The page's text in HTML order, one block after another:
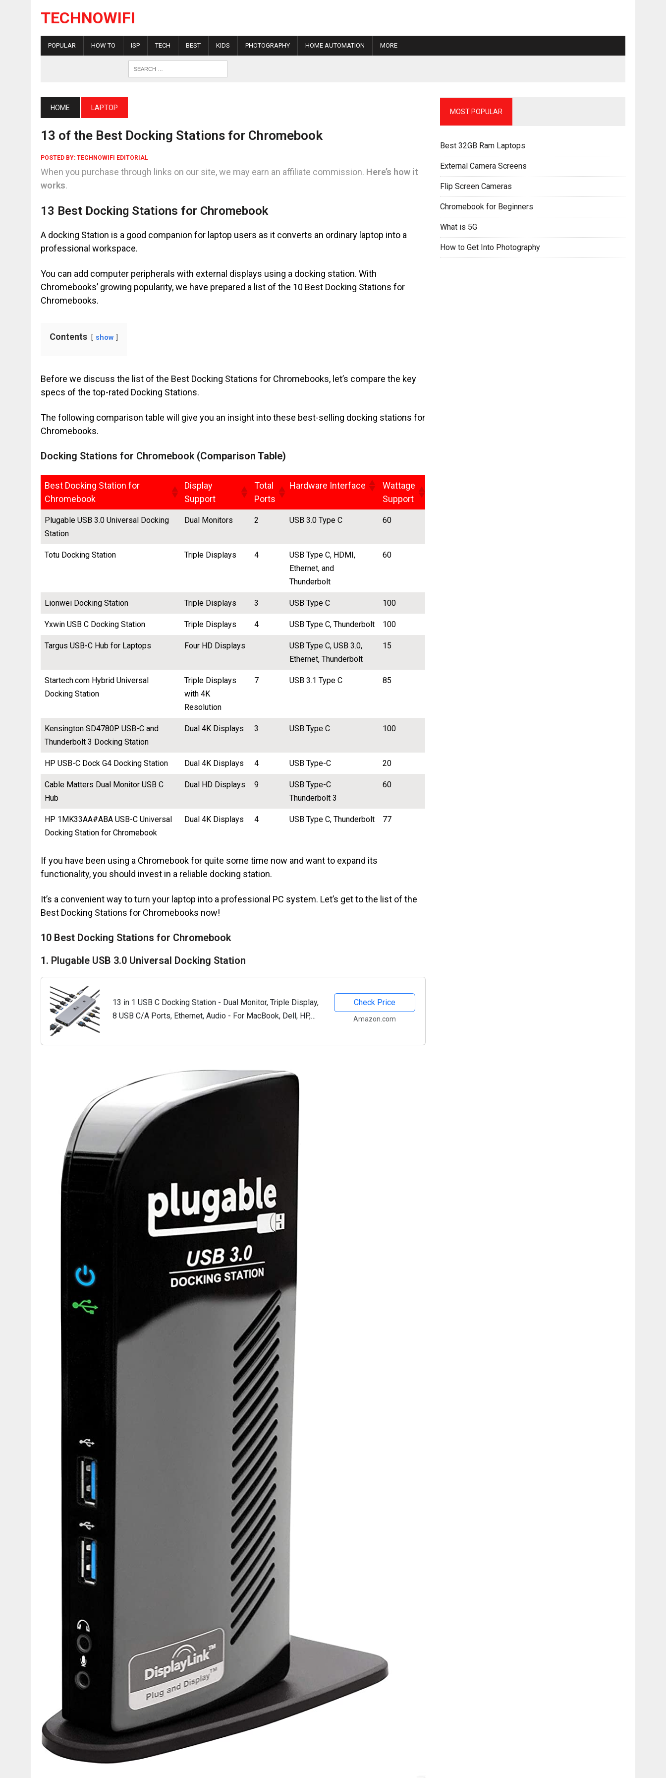
TECHNOWIFI
POPULAR HOW TO ISP TECH BEST KIDS PHOTOGRAPHY HOME AUTOMATION MORE
HOME LAPTOP
13 of the Best Docking Stations for Chromebook
POSTED BY: TECHNOWIFI EDITORIAL
When you purchase through links on our site, we may earn an affiliate commission. Here’s how it
works.
13 Best Docking Stations for Chromebook
A docking Station is a good companion for laptop users as it converts an ordinary laptop into a
professional workspace.
You can add computer peripherals with external displays using a docking station. With
Chromebooks’ growing popularity, we have prepared a list of the 10 Best Docking Stations for
Chromebooks.
Contents show
Before we discuss the list of the Best Docking Stations for Chromebooks, let’s compare the key
specs of the top-rated Docking Stations.
The following comparison table will give you an insight into these best-selling docking stations for
Chromebooks.
Docking Stations for Chromebook (Comparison Table)
Best Docking Station for
Chromebook
Display
Support
Total
Ports
Hardware Interface
Wattage
Support
Plugable USB 3.0 Universal Docking
Station
Dual Monitors 2 USB 3.0 Type C 60
Totu Docking Station Triple Displays 4
USB Type C, HDMI,
Ethernet, and
Thunderbolt
60
Lionwei Docking Station Triple Displays 3 USB Type C 100
Yxwin USB C Docking Station Triple Displays 4 USB Type C, Thunderbolt 100
Targus USB-C Hub for Laptops Four HD Displays
USB Type C, USB 3.0,
Ethernet, Thunderbolt
15
Startech.com Hybrid Universal
Docking Station
Triple Displays
with 4K
Resolution
7 USB 3.1 Type C 85
Kensington SD4780P USB-C and
Thunderbolt 3 Docking Station
Dual 4K Displays 3 USB Type C 100
HP USB-C Dock G4 Docking Station Dual 4K Displays 4 USB Type-C 20
Cable Matters Dual Monitor USB C
Hub
Dual HD Displays 9
USB Type-C
Thunderbolt 3
60
HP 1MK33AA#ABA USB-C Universal
Docking Station for Chromebook
Dual 4K Displays 4 USB Type C, Thunderbolt 77
If you have been using a Chromebook for quite some time now and want to expand its
functionality, you should invest in a reliable docking station.
It’s a convenient way to turn your laptop into a professional PC system. Let’s get to the list of the
Best Docking Stations for Chromebooks now!
10 Best Docking Stations for Chromebook
1. Plugable USB 3.0 Universal Docking Station
13 in 1 USB C Docking Station - Dual Monitor, Triple Display,
8 USB C/A Ports, Ethernet, Audio - For MacBook, Dell, HP,
Check Price
Amazon.com
MOST POPULAR
Best 32GB Ram Laptops
External Camera Screens
Flip Screen Cameras
Chromebook for Beginners
What is 5G
How to Get Into Photography